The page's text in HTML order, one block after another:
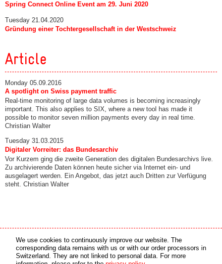
Spring Connect Online Event am 29. Juni 2020
Tuesday 21.04.2020
Gründung einer Tochtergesellschaft in der Westschweiz
Article
Monday 05.09.2016
A spotlight on Swiss payment traffic
Real-time monitoring of large data volumes is becoming increasingly
important. This also applies to SIX, where a new tool has made it
possible to monitor seven million payments every day in real time.
Christian Walter
Tuesday 31.03.2015
Digitaler Vorreiter: das Bundesarchiv
Vor Kurzem ging die zweite Generation des digitalen Bundesarchivs live.
Zu archivierende Daten können heute sicher via Internet ein- und
ausgelagert werden. Ein Angebot, das jetzt auch Dritten zur Verfügung
steht. Christian Walter
copyright © 2026 by swiss made software gmbh, Switzerland - all rights reserved.
We use cookies to continuously improve our website. The
corresponding data remains with us or with our order processors in
Switzerland. They are not linked to personal data. For more